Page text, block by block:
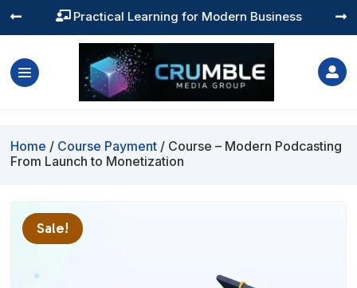
 Practical Learning for Modern Business
 

Home / Course Payment / Course – Modern Podcasting
From Launch to Monetization
Sale!